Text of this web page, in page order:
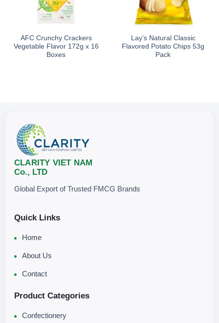
AFC Crunchy Crackers
Vegetable Flavor 172g x 16
Boxes
Lay’s Natural Classic
Flavored Potato Chips 53g
Pack
CLARITY VIET NAM
Co., LTD
Global Export of Trusted FMCG Brands
Quick Links
Home
About Us
Contact
Product Categories
Confectionery